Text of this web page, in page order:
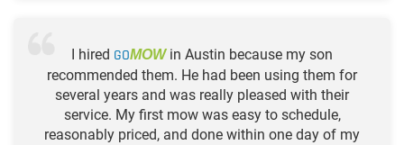
I hired GOMOWin Austin because my son
recommended them. He had been using them for
several years and was really pleased with their
service. My first mow was easy to schedule,
reasonably priced, and done within one day of my